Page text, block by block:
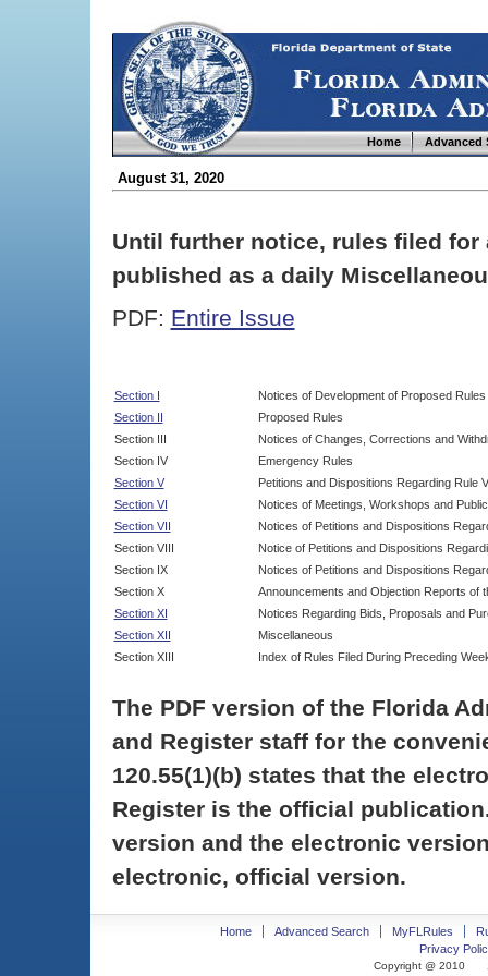
Home Advanced
August 31, 2020
Until further notice, rules filed
published as a daily
PDF: Entire Issue
Section I
Notices of Development of Proposed
Section II
Proposed Rules
Section III
Notices of Changes, Corrections and
Section IV
Emergency Rules
Section V
Petitions and Dispositions Regarding Rule
Section VI
Notices of Meetings, Workshops and
Section VII
Notices of Petitions and Dispositions
Section VIII
Notice of Petitions and Dispositions
Section IX
Notices of Petitions and Dispositions
Section X
Announcements and Objection Reports of
Section XI
Notices Regarding Bids, Proposals and
Section XII
Miscellaneous
Section XIII
Index of Rules Filed During Preceding
The PDF version of the Florida
and Register staff for the
120.55(1)(b) states that the
Register is the official
version and the electronic
electronic, official version.
Home Advanced Search MyFLRules
Privacy
Copyright @ 2010